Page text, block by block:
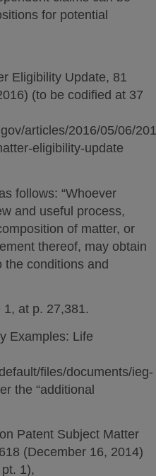
for potential
Eligibility Update, 81
(to be codified at 37
articles/2016/05/06/
eligibility-update
follows: “Whoever
and useful process,
of matter, or
thereof, may obtain
the conditions and
1, at p. 27,381.
Examples: Life
files/documents/ieg-
the “additional
Patent Subject Matter
(December 16, 2014)
1),